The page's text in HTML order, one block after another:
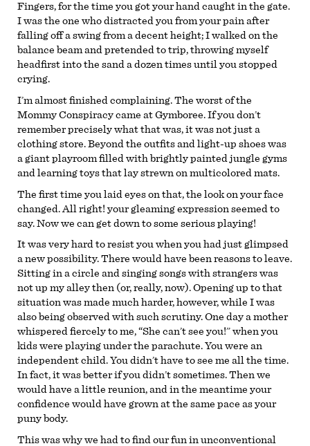
Fingers, for the time you got your hand caught in the gate.
I was the one who distracted you from your pain after
falling off a swing from a decent height; I walked on the
balance beam and pretended to trip, throwing myself
headfirst into the sand a dozen times until you stopped
crying.
I’m almost finished complaining. The worst of the
Mommy Conspiracy came at Gymboree. If you don’t
remember precisely what that was, it was not just a
clothing store. Beyond the outfits and light-up shoes was
a giant playroom filled with brightly painted jungle gyms
and learning toys that lay strewn on multicolored mats.
The first time you laid eyes on that, the look on your face
changed. All right! your gleaming expression seemed to
say. Now we can get down to some serious playing!
It was very hard to resist you when you had just glimpsed
a new possibility. There would have been reasons to leave.
Sitting in a circle and singing songs with strangers was
not up my alley then (or, really, now). Opening up to that
situation was made much harder, however, while I was
also being observed with such scrutiny. One day a mother
whispered fiercely to me, “She can’t see you!” when you
kids were playing under the parachute. You were an
independent child. You didn’t have to see me all the time.
In fact, it was better if you didn’t sometimes. Then we
would have a little reunion, and in the meantime your
confidence would have grown at the same pace as your
puny body.
This was why we had to find our fun in unconventional